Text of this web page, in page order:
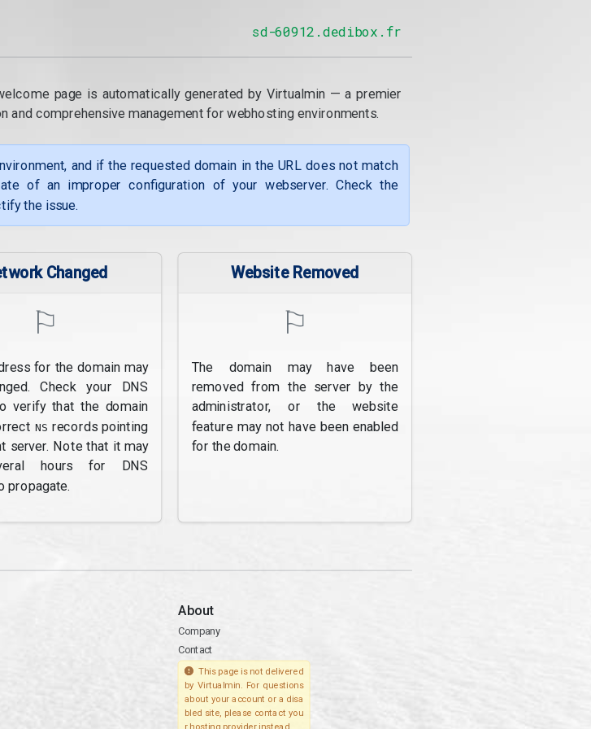
sd-60912.dedibox.fr
page is automatically generated by Virtualmin — a premier
comprehensive management for webhosting environments.
and if the requested domain in the URL does not match
of an improper configuration of your webserver. Check the
the issue.
Changed
⚐
for the domain may
Check your DNS
verify that the domain
NS records pointing
server. Note that it may
hours for DNS
propagate.
Website Removed
⚐
The domain may have been
removed from the server by the
administrator, or the website
feature may not have been enabled
for the domain.
About
Company
Contact
This page is not delivered
by Virtualmin. For questions
about your account or a disa
bled site, please contact you